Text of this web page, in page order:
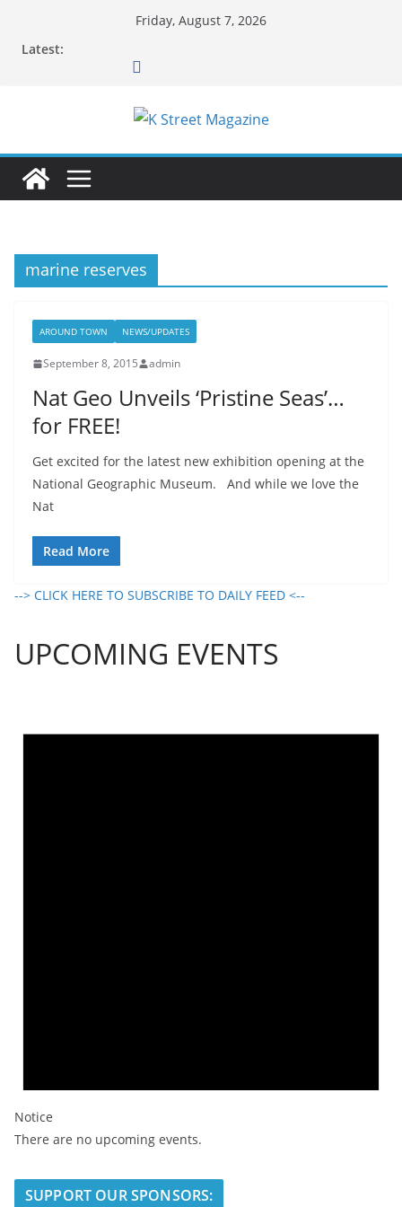
Friday, August 7, 2026
Latest:
marine reserves
AROUND TOWN NEWS/UPDATES
September 8, 2015 admin
Nat Geo Unveils ‘Pristine Seas’…
for FREE!
Get excited for the latest new exhibition opening at the
National Geographic Museum. And while we love the
Nat
Read More
--> CLICK HERE TO SUBSCRIBE TO DAILY FEED <--
UPCOMING EVENTS
Notice
There are no upcoming events.
SUPPORT OUR SPONSORS: